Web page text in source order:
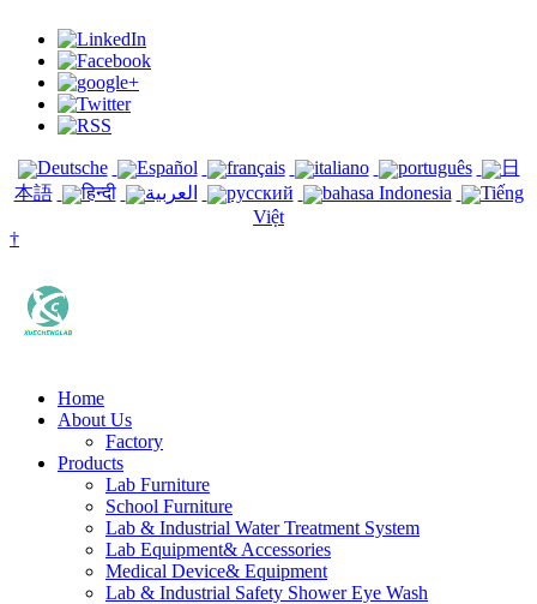
Deutsche Español français italiano português
日
本語
हिन्दी العربية русский bahasa Indonesia
Tiếng
Việt
†
Home
About Us
Factory
Products
Lab Furniture
School Furniture
Lab & Industrial Water Treatment System
Lab Equipment& Accessories
Medical Device& Equipment
Lab & Industrial Safety Shower Eye Wash